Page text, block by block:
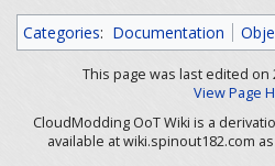
Categories: Documentation
This page was last edited on
View Page
CloudModding OoT Wiki is a
available at wiki.spinout182.com